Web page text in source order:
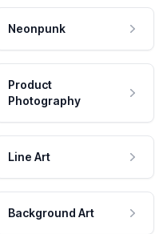
Neonpunk
Product
Photography
Line Art
Background Art